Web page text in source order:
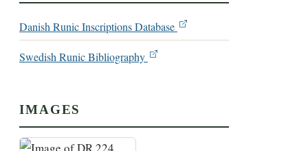
Danish Runic Inscriptions Database
Swedish Runic Bibliography
IMAGES